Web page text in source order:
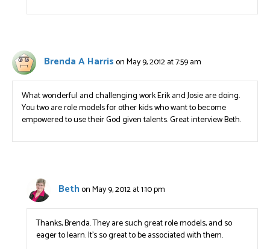
Brenda A Harrison May 9, 2012 at 7:59 am
What wonderful and challenging work Erik and Josie are doing.
You two are role models for other kids who want to become
empowered to use their God given talents. Great interview Beth.
Bethon May 9, 2012 at 1:10 pm
Thanks, Brenda. They are such great role models, and so
eager to learn. It’s so great to be associated with them.